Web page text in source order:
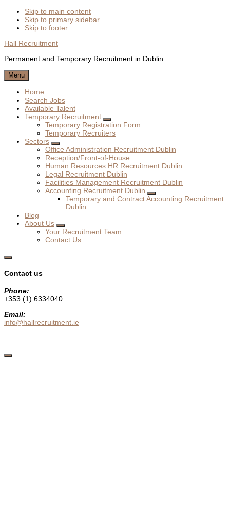
Skip to main content
Skip to primary sidebar
Skip to footer
Hall Recruitment
Permanent and Temporary Recruitment in Dublin
Menu
Home
Search Jobs
Available Talent
Temporary Recruitment
Submenu
Temporary Registration Form
Temporary Recruiters
Sectors
Submenu
Office Administration Recruitment Dublin
Reception/Front-of-House
Human Resources HR Recruitment Dublin
Legal Recruitment Dublin
Facilities Management Recruitment Dublin
Accounting Recruitment Dublin
Submenu
Temporary and Contract Accounting Recruitment
Dublin
Blog
About Us
Submenu
Your Recruitment Team
Contact Us
Show
Offscreen
Content
Contact us
Phone:
+353 (1) 6334040
Email:
info@hallrecruitment.ie
Hide